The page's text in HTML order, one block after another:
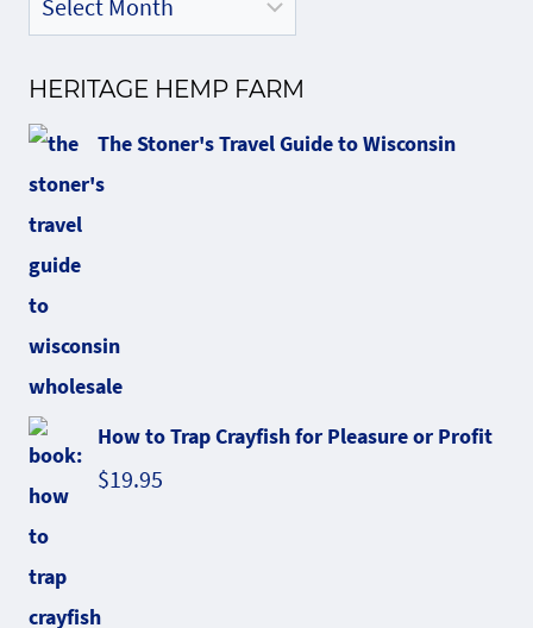
HERITAGE HEMP FARM
The Stoner's Travel Guide to Wisconsin
How to Trap Crayfish for Pleasure or Profit
$19.95